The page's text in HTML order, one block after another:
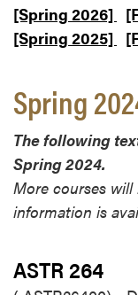
[Spring 2026]
[Spring 2025]
Spring
The following
Spring 2024.
More courses
information is
ASTR 264